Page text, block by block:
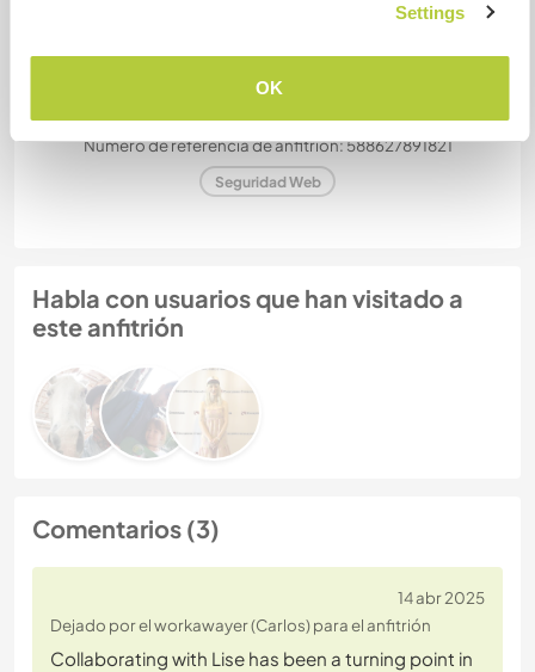
Settings
OK
Mis animales / mascotas
Número de referencia de anfitrión: 588627891821
Seguridad Web
Habla con usuarios que han visitado a
este anfitrión
Comentarios (3)
14 abr 2025
Dejado por el workawayer (Carlos) para el anfitrión
Collaborating with Lise has been a turning point in